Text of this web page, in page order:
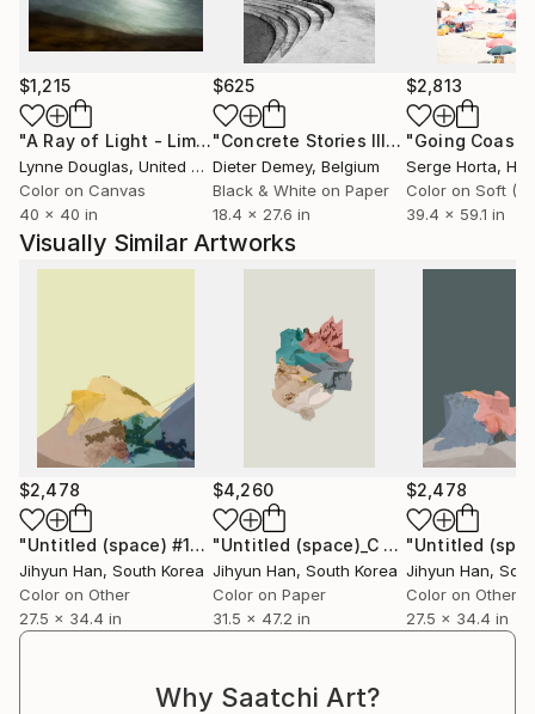
$1,215
"A Ray of Light - Limited Edition of 10" Photograph
Lynne Douglas, United Kingdom
Color on Canvas
40 x 40 in
$625
"Concrete Stories III"Photograph
Dieter Demey, Belgium
Black & White on Paper
18.4 x 27.6 in
$2,813
Serge Horta,
39.4 x 59.1 in
Visually Similar Artworks
$2,478
"Untitled (space) #17" Photograph
Jihyun Han, South Korea
Color on Other
27.5 x 34.4 in
$4,260
"Untitled (space)_C #24" Photograph
Jihyun Han, South Korea
Color on Paper
31.5 x 47.2 in
$2,478
Jihyun Han,
Color on Other
27.5 x 34.4 in
Why Saatchi Art?